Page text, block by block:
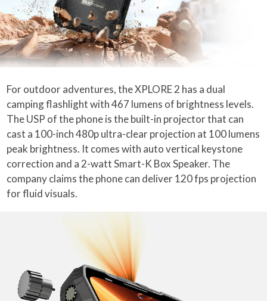
For outdoor adventures, the XPLORE 2 has a dual
camping flashlight with 467 lumens of brightness levels.
The USP of the phone is the built-in projector that can
cast a 100-inch 480p ultra-clear projection at 100 lumens
peak brightness. It comes with auto vertical keystone
correction and a 2-watt Smart-K Box Speaker. The
company claims the phone can deliver 120 fps projection
for fluid visuals.